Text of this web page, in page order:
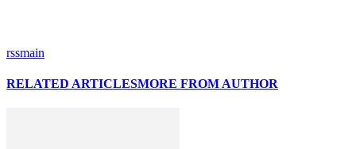
rssmain
RELATED ARTICLESMORE FROM AUTHOR